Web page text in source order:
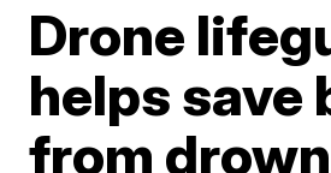
Drone
helps save
from